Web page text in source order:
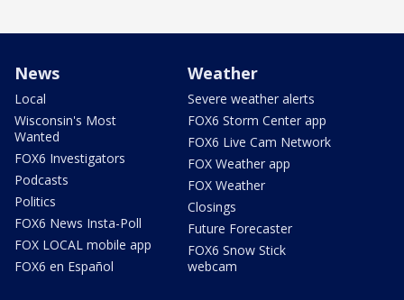
News
Local
Wisconsin's Most
Wanted
FOX6 Investigators
Podcasts
Politics
FOX6 News Insta-Poll
FOX LOCAL mobile app
FOX6 en Español
Weather
Severe weather alerts
FOX6 Storm Center app
FOX6 Live Cam Network
FOX Weather app
FOX Weather
Closings
Future Forecaster
FOX6 Snow Stick
webcam